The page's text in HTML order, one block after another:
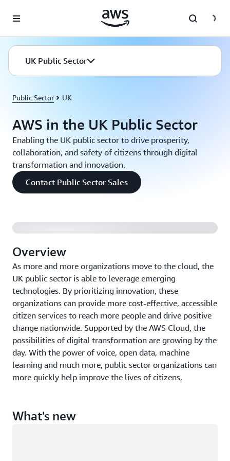
UK Public Sector
Public Sector UK
AWS in the UK Public Sector
Enabling the UK public sector to drive prosperity,
collaboration, and safety of citizens through digital
transformation and innovation.
Contact Public Sector Sales
Overview
As more and more organizations move to the cloud, the
UK public sector is able to leverage emerging
technologies. By prioritizing innovation, these
organizations can provide more cost-effective, accessible
citizen services to reach more people and drive positive
change nationwide. Supported by the AWS Cloud, the
possibilities of digital transformation are growing by the
day. With the power of voice, open data, machine
learning and much more, public sector organizations can
more quickly help improve the lives of citizens.
Home Office: Building a Custom Cost Analytics
Service for a Self-Managed Kubernetes Environment
What's new